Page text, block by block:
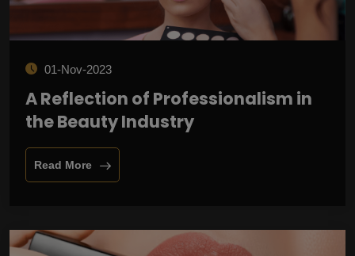
01-Nov-2023
A Reflection of Professionalism in
the Beauty Industry
Read More